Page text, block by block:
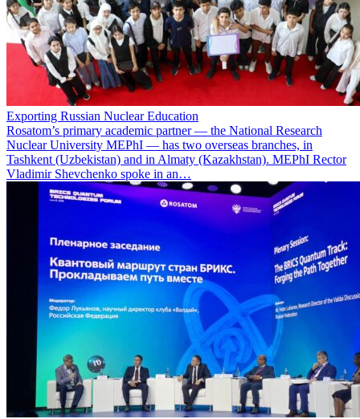
Exporting Russian Nuclear Education
Rosatom’s primary academic partner — the National Research
Nuclear University MEPhI — has two overseas branches, in
Tashkent (Uzbekistan) and in Almaty (Kazakhstan). MEPhI Rector
Vladimir Shevchenko spoke in an…